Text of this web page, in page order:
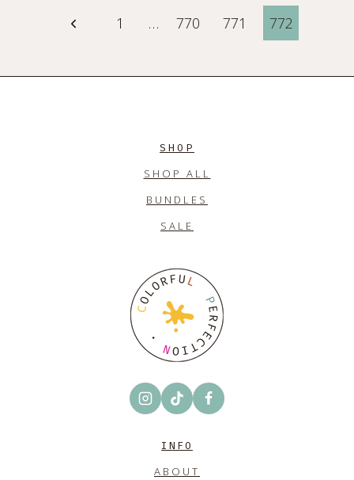
Page
navigation
Previous1 … 770 771 772
SHOP
SHOP ALL
BUNDLES
SALE
INFO
ABOUT